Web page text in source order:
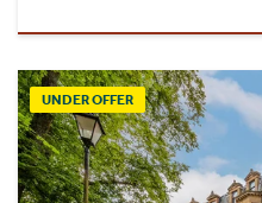
UNDER OFFER